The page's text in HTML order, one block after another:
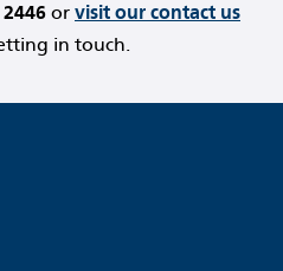
or visit our contact us
in touch.